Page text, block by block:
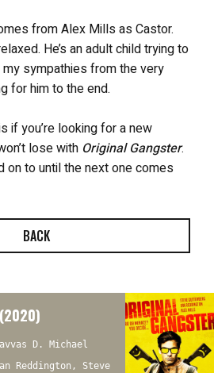
from Alex Mills as Castor.
He’s an adult child trying to
sympathies from the very
for him to the end.
if you’re looking for a new
lose with Original Gangster.
on to until the next one comes
BACK
(2020)
D. Michael
Reddington, Steve